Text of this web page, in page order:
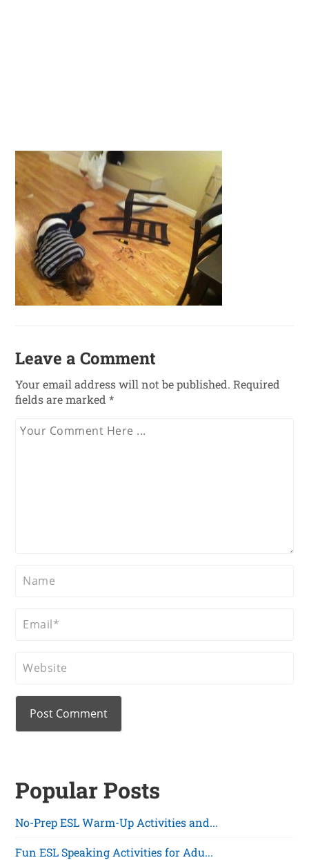
Leave a Comment
Your email address will not be published. Required
fields are marked*
Popular Posts
No-Prep ESL Warm-Up Activities and...
Fun ESL Speaking Activities for Adu...